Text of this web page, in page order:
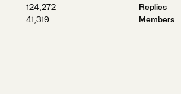
124,272
Replies
41,319
Members